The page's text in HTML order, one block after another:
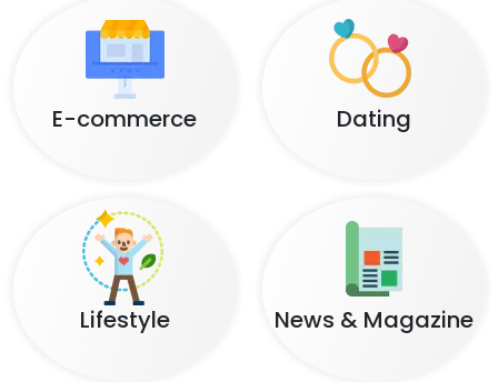
E-commerce Dating
Lifestyle News & Magazine